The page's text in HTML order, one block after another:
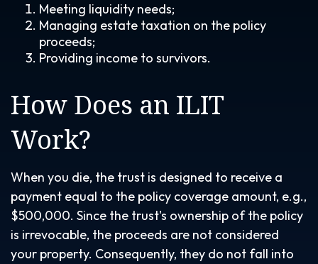
Meeting liquidity needs;
Managing estate taxation on the policy
proceeds;
Providing income to survivors.
How Does an ILIT
Work?
When you die, the trust is designed to receive a
payment equal to the policy coverage amount, e.g.,
$500,000. Since the trust's ownership of the policy
is irrevocable, the proceeds are not considered
your property. Consequently, they do not fall into